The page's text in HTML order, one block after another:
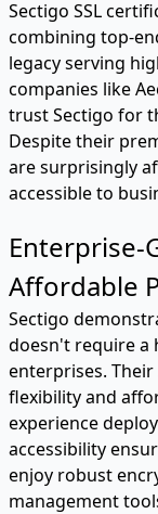
Sectigo SSL
combining top-
legacy serving
companies like
trust Sectigo for
Despite their
are surprisingly
accessible to
Enterprise-
Affordable
Sectigo
doesn't require a
enterprises.
flexibility and
experience
accessibility
enjoy robust
management